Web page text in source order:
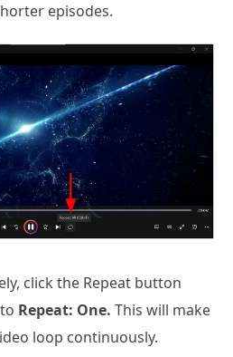
episodes.
click the Repeat button
Repeat: One. This will make
loop continuously.